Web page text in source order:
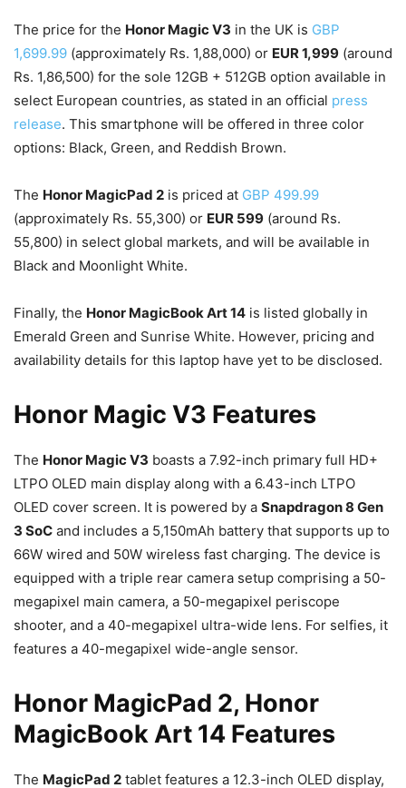
The price for the Honor Magic V3 in the UK is GBP
1,699.99 (approximately Rs. 1,88,000) or EUR 1,999 (around
Rs. 1,86,500) for the sole 12GB + 512GB option available in
select European countries, as stated in an official press
release. This smartphone will be offered in three color
options: Black, Green, and Reddish Brown.
The Honor MagicPad 2 is priced at GBP 499.99
(approximately Rs. 55,300) or EUR 599 (around Rs.
55,800) in select global markets, and will be available in
Black and Moonlight White.
Finally, the Honor MagicBook Art 14 is listed globally in
Emerald Green and Sunrise White. However, pricing and
availability details for this laptop have yet to be disclosed.
Honor Magic V3 Features
The Honor Magic V3 boasts a 7.92-inch primary full HD+
LTPO OLED main display along with a 6.43-inch LTPO
OLED cover screen. It is powered by a Snapdragon 8 Gen
3 SoC and includes a 5,150mAh battery that supports up to
66W wired and 50W wireless fast charging. The device is
equipped with a triple rear camera setup comprising a 50-
megapixel main camera, a 50-megapixel periscope
shooter, and a 40-megapixel ultra-wide lens. For selfies, it
features a 40-megapixel wide-angle sensor.
Honor MagicPad 2, Honor
MagicBook Art 14 Features
The MagicPad 2 tablet features a 12.3-inch OLED display,